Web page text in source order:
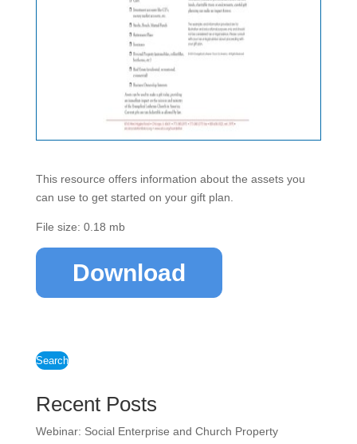
This resource offers information about the assets you
can use to get started on your gift plan.
File size: 0.18 mb
Download
Search
Recent Posts
Webinar: Social Enterprise and Church Property